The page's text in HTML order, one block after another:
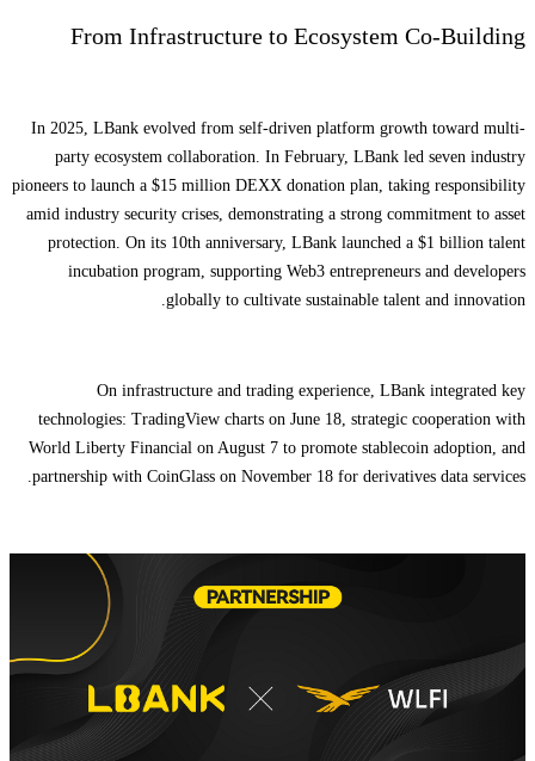
From Infrastructure to Ecosystem Co-Building
In 2025, LBank evolved from self-driven platform growth toward multi-
party ecosystem collaboration. In February, LBank led seven industry
pioneers to launch a $15 million DEXX donation plan, taking responsibility
amid industry security crises, demonstrating a strong commitment to asset
protection. On its 10th anniversary, LBank launched a $1 billion talent
incubation program, supporting Web3 entrepreneurs and developers
globally to cultivate sustainable talent and innovation.
On infrastructure and trading experience, LBank integrated key
technologies: TradingView charts on June 18, strategic cooperation with
World Liberty Financial on August 7 to promote stablecoin adoption, and
partnership with CoinGlass on November 18 for derivatives data services.